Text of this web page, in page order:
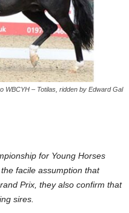
WBCYH – Totilas, ridden by Edward Gal
for Young Horses
facile assumption that
Prix, they also confirm that
sires.